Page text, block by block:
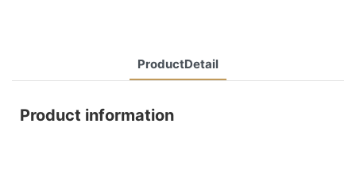
ProductDetail
Product information